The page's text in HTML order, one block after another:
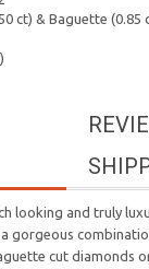
ct) & Baguette (0.85
looking and truly
gorgeous
cut diamonds